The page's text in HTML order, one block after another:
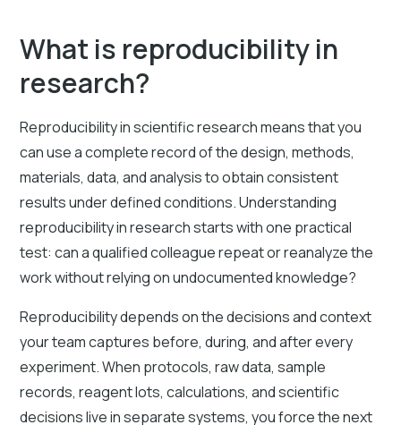
What is reproducibility in
research?
Reproducibility in scientific research means that you
can use a complete record of the design, methods,
materials, data, and analysis to obtain consistent
results under defined conditions. Understanding
reproducibility in research starts with one practical
test: can a qualified colleague repeat or reanalyze the
work without relying on undocumented knowledge?
Reproducibility depends on the decisions and context
your team captures before, during, and after every
experiment. When protocols, raw data, sample
records, reagent lots, calculations, and scientific
decisions live in separate systems, you force the next